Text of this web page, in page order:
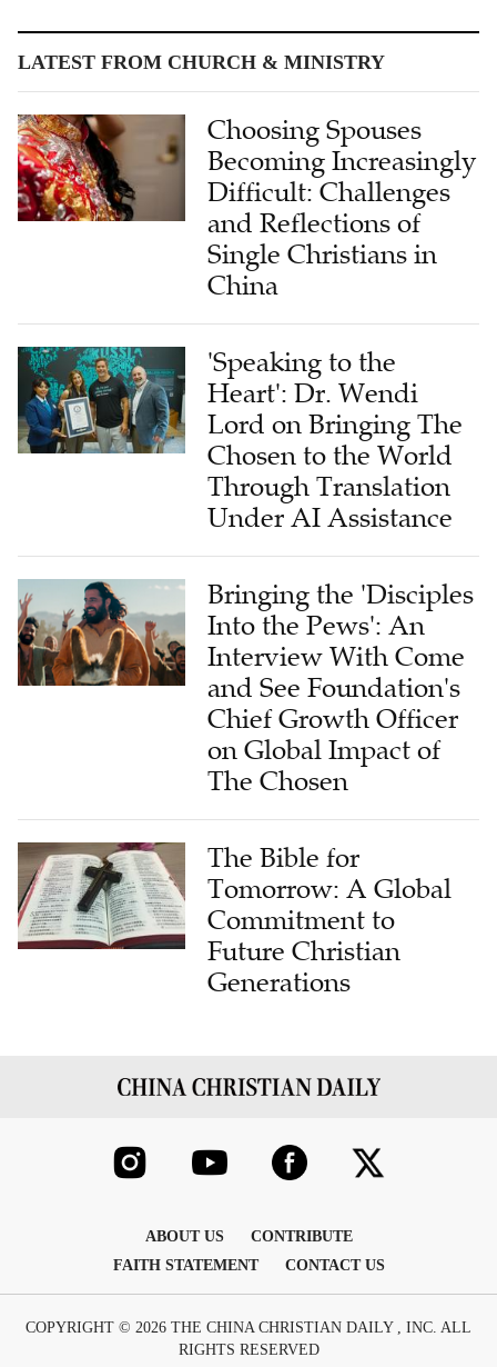
LATEST FROM CHURCH & MINISTRY
Choosing Spouses
Becoming Increasingly
Difficult: Challenges
and Reflections of
Single Christians in
China
'Speaking to the
Heart': Dr. Wendi
Lord on Bringing The
Chosen to the World
Through Translation
Under AI Assistance
Bringing the 'Disciples
Into the Pews': An
Interview With Come
and See Foundation's
Chief Growth Officer
on Global Impact of
The Chosen
The Bible for
Tomorrow: A Global
Commitment to
Future Christian
Generations
ABOUT US
CONTRIBUTE
FAITH STATEMENT
CONTACT US
COPYRIGHT © 2026 THE CHINA CHRISTIAN DAILY , INC. ALL
RIGHTS RESERVED